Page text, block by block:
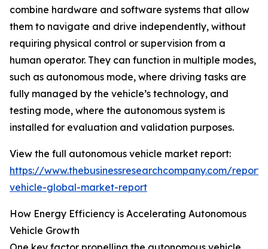
combine hardware and software systems that allow
them to navigate and drive independently, without
requiring physical control or supervision from a
human operator. They can function in multiple modes,
such as autonomous mode, where driving tasks are
fully managed by the vehicle’s technology, and
testing mode, where the autonomous system is
installed for evaluation and validation purposes.
View the full autonomous vehicle market report:
https://www.thebusinessresearchcompany.com/
vehicle-global-market-report
How Energy Efficiency is Accelerating Autonomous
Vehicle Growth